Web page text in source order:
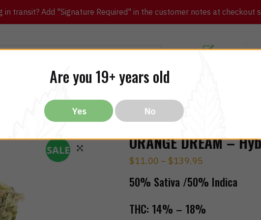
transit? Add "Signature Required" in the customer notes at checkout
CBD THC Vapes All Brands
SALE ORANGE DREAM –
$11.00 – $139.95
50% Sativa /50% Indica
THC: 14% – 18%
Are you 19+ years old
Yes No